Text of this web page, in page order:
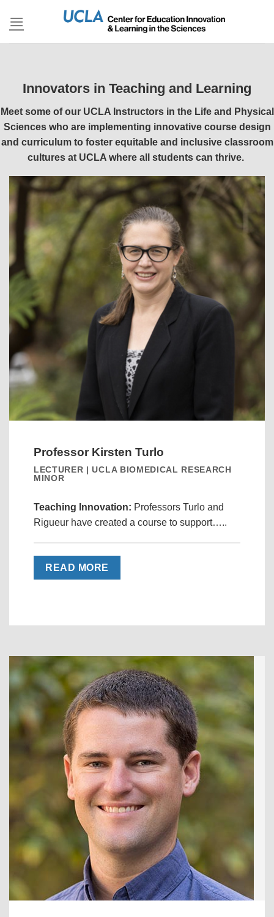
Innovators in Teaching and Learning
Meet some of our UCLA Instructors in the Life and Physical
Sciences who are implementing innovative course design
and curriculum to foster equitable and inclusive classroom
cultures at UCLA where all students can thrive.
Professor Kirsten Turlo
LECTURER | UCLA BIOMEDICAL RESEARCH
MINOR
Teaching Innovation: Professors Turlo and
Rigueur have created a course to support…..
READ MORE